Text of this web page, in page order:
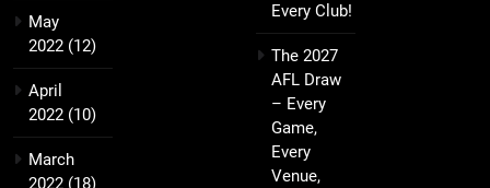
May
2022 (12)
April
2022 (10)
March
Every Club!
The 2027
AFL Draw
– Every
Game,
Every
Venue,